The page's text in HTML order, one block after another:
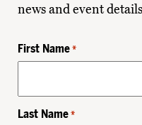
news and event
First Name *
Last Name *